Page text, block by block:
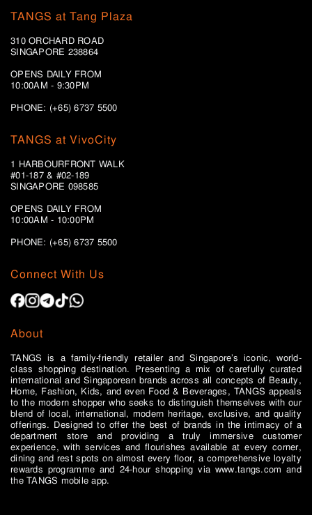
TANGS at Tang Plaza
310 ORCHARD ROAD
SINGAPORE 238864
OPENS DAILY FROM
10:00AM - 9:30PM
PHONE: (+65) 6737 5500
Connect With Us
About
TANGS is a family-friendly retailer and Singapore’s iconic, world-
class shopping destination. Presenting a mix of carefully curated
international and Singaporean brands across all concepts of Beauty,
Home, Fashion, Kids, and even Food & Beverages, TANGS appeals
to the modern shopper who seeks to distinguish themselves with our
blend of local, international, modern heritage, exclusive, and quality
offerings. Designed to offer the best of brands in the intimacy of a
department store and providing a truly immersive customer
experience, with services and flourishes available at every corner,
dining and rest spots on almost every floor, a comprehensive loyalty
rewards programme and 24-hour shopping via www.tangs.com and
the TANGS mobile app.
TANGS at VivoCity
1 HARBOURFRONT WALK
#01-187 & #02-189
SINGAPORE 098585
OPENS DAILY FROM
10:00AM - 10:00PM
PHONE: (+65)6737 5500